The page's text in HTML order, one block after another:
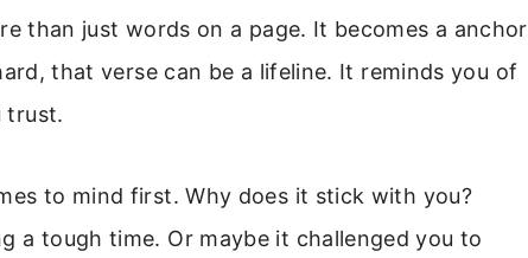
than just words on a page. It becomes a anchor
that verse can be a lifeline. It reminds you of
trust.
to mind first. Why does it stick with you?
a tough time. Or maybe it challenged you to